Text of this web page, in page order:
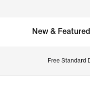
New & Featured
Free Standard